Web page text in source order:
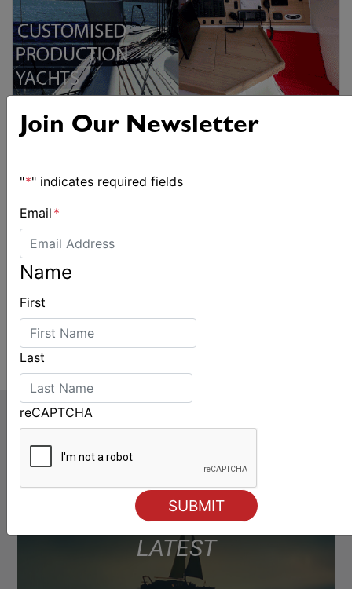
Join Our Newsletter
"*" indicates required fields
Email *
Name
First
Last
reCAPTCHA
LATEST